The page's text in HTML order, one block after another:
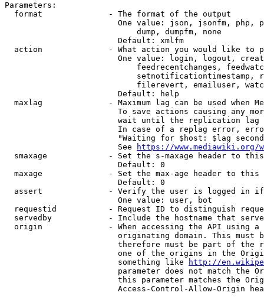
Parameters:
  format              - The format of the output
One value: json, jsonfm, php,
                            dump, dumpfm, none
                        Default: xmlfm
action              - What action you would like to
One value: login, logout,
feedrecentchanges,
setnotificationtimestamp,
filerevert, emailuser,
                        Default: help
maxlag              - Maximum lag can be used when
To save actions causing any
wait until the replication
In case of a replag error,
"Waiting for $host: $lag
                        See
https://www.mediawiki.org/
smaxage             - Set the s-maxage header to
                        Default: 0
maxage              - Set the max-age header to
                        Default: 0
assert              - Verify the user is logged in
                        One value: user, bot
requestid           - Request ID to distinguish
servedby            - Include the hostname that
origin              - When accessing the API using
originating domain. This must
therefore must be part of the
one of the origins in the
                        something like
http://
parameter does not match the
this parameter matches the
Access-Control-Allow-Origin